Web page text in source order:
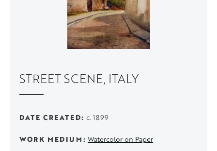
STREET SCENE, ITALY
DATE CREATED c. 1899
WORK MEDIUM Watercolor on Paper